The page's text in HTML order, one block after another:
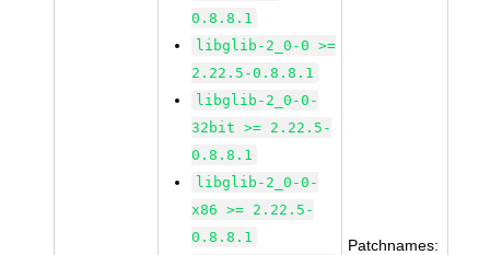
0.8.8.1
libglib-2_0-0 >=
2.22.5-0.8.8.1
libglib-2_0-0-
32bit >= 2.22.5-
0.8.8.1
libglib-2_0-0-
x86 >= 2.22.5-
0.8.8.1
Patchnames: